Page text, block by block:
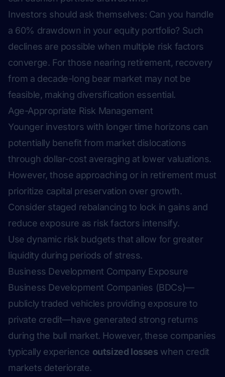
Investors should ask themselves: Can you handle
a 60% drawdown in your equity portfolio? Such
declines are possible when multiple risk factors
converge. For those nearing retirement, recovery
from a decade-long bear market may not be
feasible, making diversification essential.
Age-Appropriate Risk Management
Younger investors with longer time horizons can
potentially benefit from market dislocations
through dollar-cost averaging at lower valuations.
However, those approaching or in retirement must
prioritize capital preservation over growth.
Consider staged rebalancing to lock in gains and
reduce exposure as risk factors intensify.
Use dynamic risk budgets that allow for greater
liquidity during periods of stress.
Business Development Company Exposure
Business Development Companies (BDCs)—
publicly traded vehicles providing exposure to
private credit—have generated strong returns
during the bull market. However, these companies
typically experience outsized losses when credit
markets deteriorate.